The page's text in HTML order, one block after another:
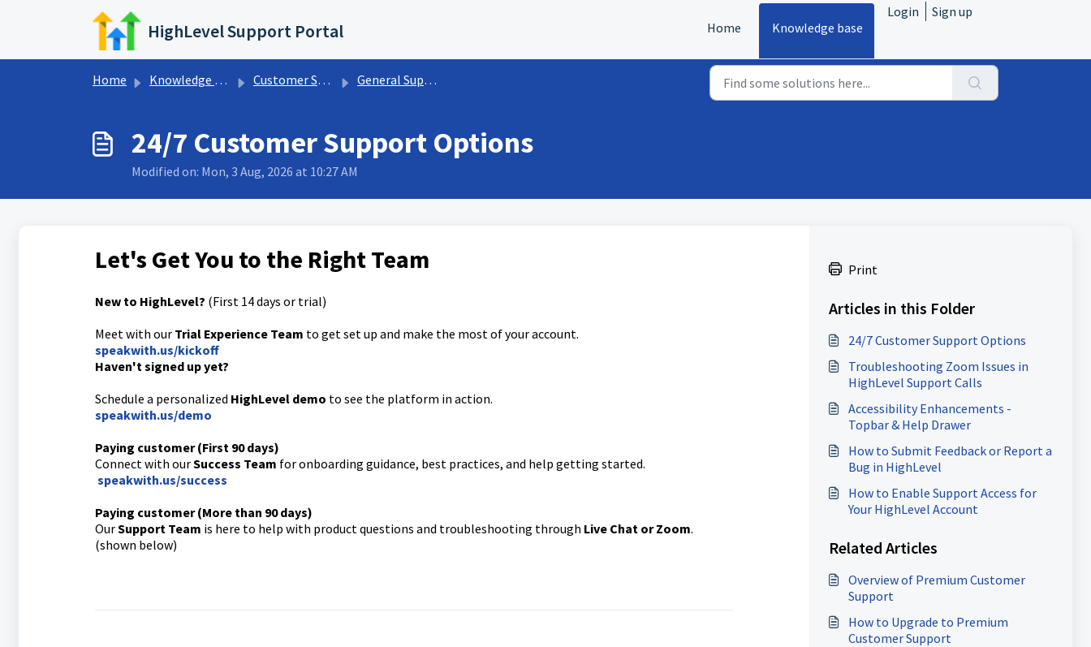
Skip to main content
HighLevel Support Portal Home Knowledge base
Login Sign up
Home Knowledge base Customer Support General Support Info
24/7 Customer Support Options
Modified on: Mon, 3 Aug, 2026 at 10:27 AM
Let's Get You to the Right Team
New to HighLevel? (First 14 days or trial)
Meet with our Trial Experience Team to get set up and make the most of your account.
speakwith.us/kickoff
Haven't signed up yet?
Schedule a personalized HighLevel demo to see the platform in action.
speakwith.us/demo
Paying customer (First 90 days)
Connect with ourSuccess Team for onboarding guidance, best practices, and help getting started.
speakwith.us/success
Paying customer (More than 90 days)
OurSupport Team is here to help with product questions and troubleshooting through Live Chat or Zoom.
(shown below)
Print
Articles in this Folder
24/7 Customer Support Options
Troubleshooting Zoom Issues in
HighLevel Support Calls
Accessibility Enhancements -
Topbar & Help Drawer
How to Submit Feedback or Report a
Bug in HighLevel
How to Enable Support Access for
Your HighLevel Account
Related Articles
Overview of Premium Customer
Support
How to Upgrade to Premium
Customer Support